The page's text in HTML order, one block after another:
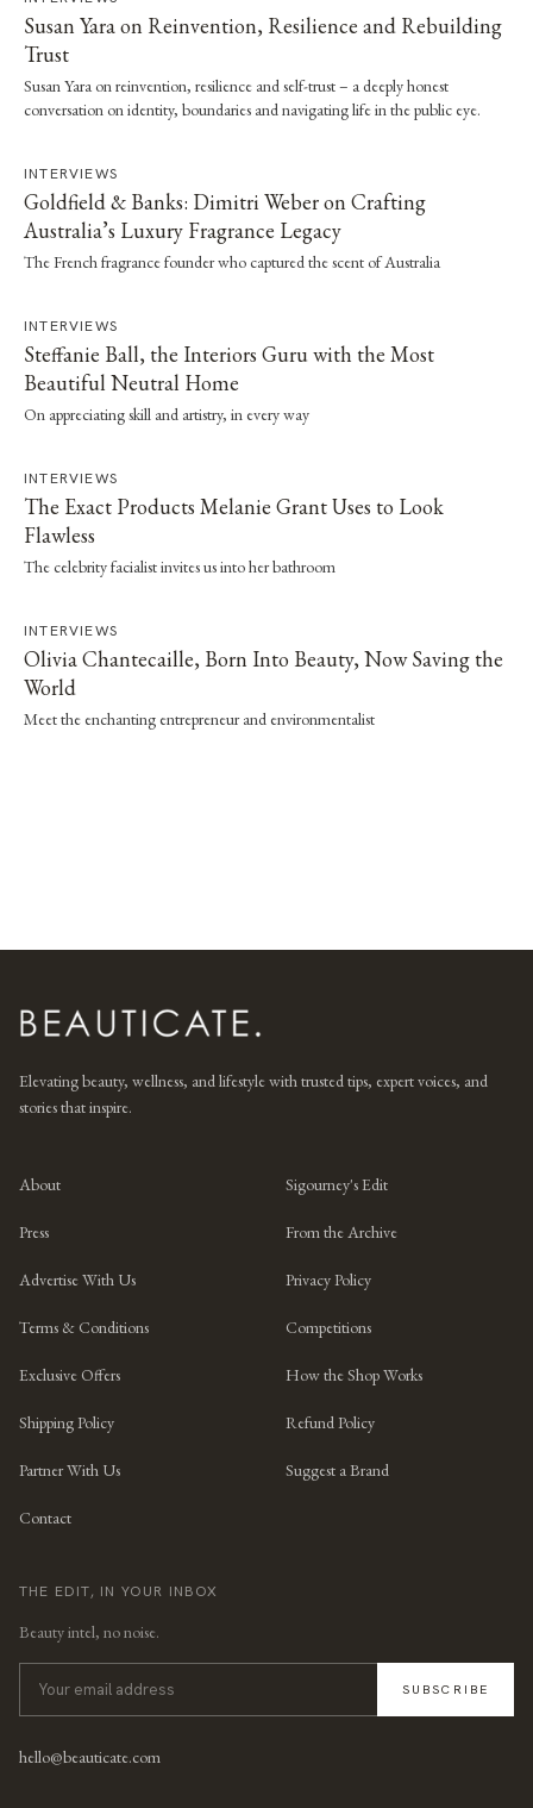
Susan Yara on Reinvention, Resilience and Rebuilding
Trust
Susan Yara on reinvention, resilience and self-trust – a deeply honest
conversation on identity, boundaries and navigating life in the public eye.
INTERVIEWS
Goldfield & Banks: Dimitri Weber on Crafting
Australia’s Luxury Fragrance Legacy
The French fragrance founder who captured the scent of Australia
INTERVIEWS
Steffanie Ball, the Interiors Guru with the Most
Beautiful Neutral Home
On appreciating skill and artistry, in every way
INTERVIEWS
The Exact Products Melanie Grant Uses to Look
Flawless
The celebrity facialist invites us into her bathroom
INTERVIEWS
Olivia Chantecaille, Born Into Beauty, Now Saving the
World
Meet the enchanting entrepreneur and environmentalist
Elevating beauty, wellness, and lifestyle with trusted tips, expert voices, and
stories that inspire.
About Sigourney's Edit
Press From the Archive
Advertise With Us Privacy Policy
Terms & Conditions Competitions
Exclusive Offers How the Shop Works
Shipping Policy Refund Policy
Partner With Us Suggest a Brand
Contact
THE EDIT, IN YOUR INBOX
Beauty intel, no noise.
SUBSCRIBE
hello@beauticate.com